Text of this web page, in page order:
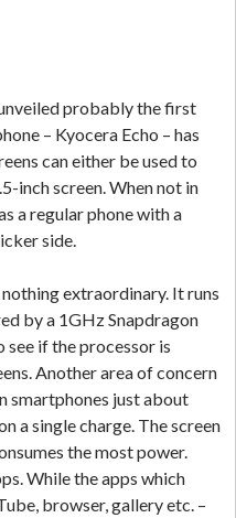
probably the first
– Kyocera Echo – has
can either be used to
inch screen. When not in
a regular phone with a
side.
extraordinary. It runs
by a 1GHz Snapdragon
if the processor is
Another area of concern
smartphones just about
a single charge. The screen
the most power.
While the apps which
browser, gallery etc. –